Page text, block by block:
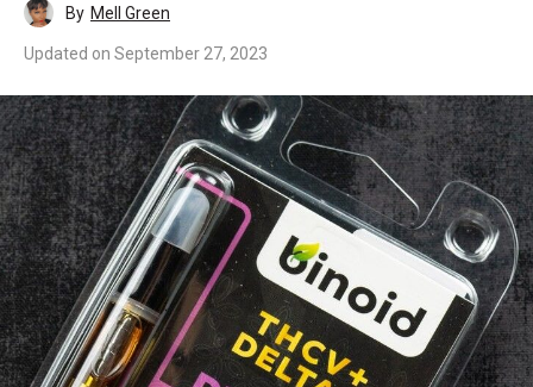
By Mell Green
Updated on September 27, 2023